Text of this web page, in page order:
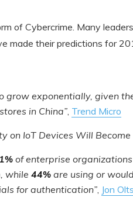
of Cybercrime. Many
made their predictions for
grow exponentially, given
in China”, Trend Micro
on IoT Devices Will Become
of enterprise
, while 44% are using or
for authentication”, Jon